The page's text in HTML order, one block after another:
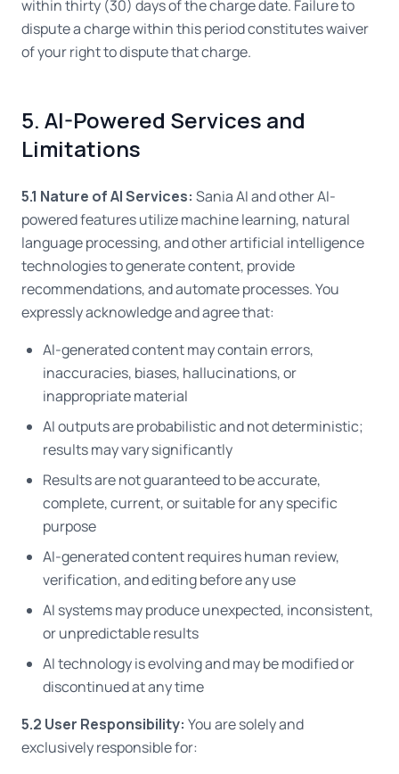
within thirty (30) days of the charge date. Failure to
dispute a charge within this period constitutes waiver
of your right to dispute that charge.
5. AI-Powered Services and
Limitations
5.1 Nature of AI Services: Sania AI and other AI-
powered features utilize machine learning, natural
language processing, and other artificial intelligence
technologies to generate content, provide
recommendations, and automate processes. You
expressly acknowledge and agree that:
AI-generated content may contain errors,
inaccuracies, biases, hallucinations, or
inappropriate material
AI outputs are probabilistic and not deterministic;
results may vary significantly
Results are not guaranteed to be accurate,
complete, current, or suitable for any specific
purpose
AI-generated content requires human review,
verification, and editing before any use
AI systems may produce unexpected, inconsistent,
or unpredictable results
AI technology is evolving and may be modified or
discontinued at any time
5.2 User Responsibility: You are solely and
exclusively responsible for: